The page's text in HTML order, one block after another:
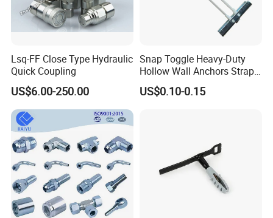
Lsq-FF Close Type Hydraulic
Quick Coupling
US$6.00-250.00
Snap Toggle Heavy-Duty
Hollow Wall Anchors Strap
Toggle
US$0.10-0.15